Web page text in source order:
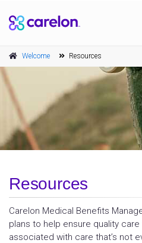
Welcome Resources
Resources
Carelon Medical Benefits
plans to help ensure quality
associated with care that’s not